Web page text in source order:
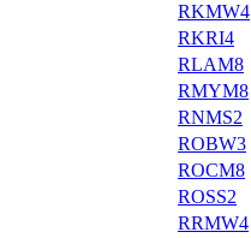
RKMW4
RKRI4
RLAM8
RMYM8
RNMS2
ROBW3
ROCM8
ROSS2
RRMW4